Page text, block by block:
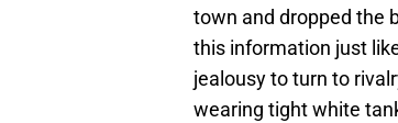
town and dropped the
this information just
jealousy to turn to
wearing tight white